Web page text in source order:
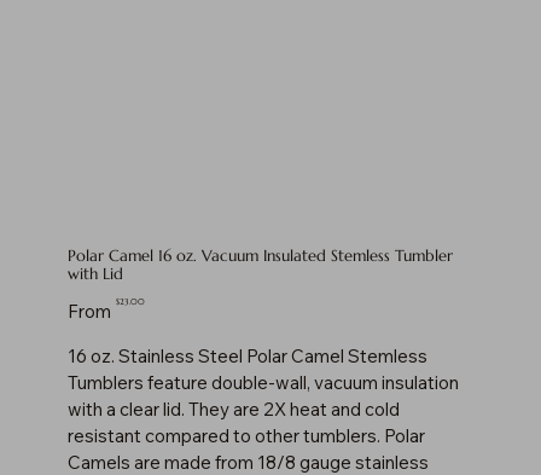
Polar Camel 16 oz. Vacuum Insulated Stemless Tumbler
with Lid
From Price
$23.00
16 oz. Stainless Steel Polar Camel Stemless
Tumblers feature double-wall, vacuum insulation
with a clear lid. They are 2X heat and cold
resistant compared to other tumblers. Polar
Camels are made from 18/8 gauge stainless